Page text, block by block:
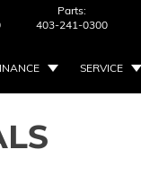
Parts:
403-241-0300
SERVICE